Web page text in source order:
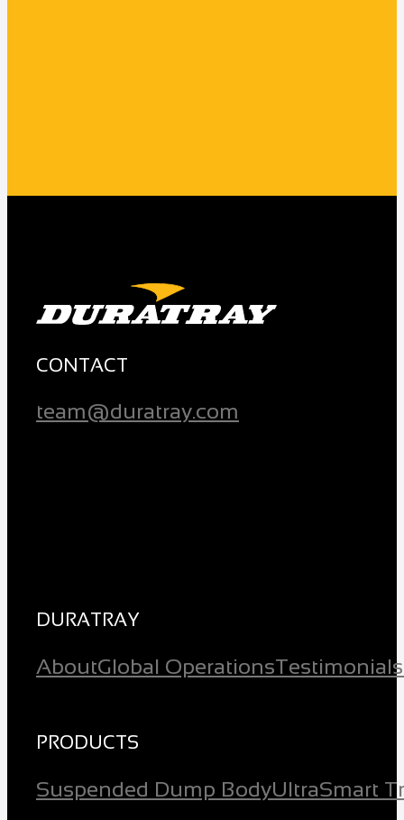
CONTACT
team@duratray.com
DURATRAY
AboutGlobal OperationsTestimonials
PRODUCTS
Suspended Dump BodyUltraSmart